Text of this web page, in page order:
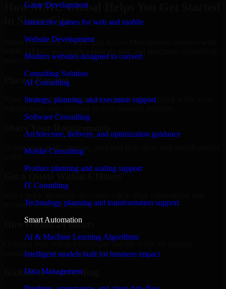
Game Development
Interactive games for web and mobile
Website Development
Modern websites designed to convert
Consulting Solution
AI Consulting
Strategy, planning, and execution support
Software Consulting
Architecture, delivery, and optimization guidance
Mobile Consulting
Product planning and scaling support
IT Consulting
Technology planning and transformation support
Smart Automation
AI & Machine Learning Algorithms
Intelligent models built for business impact
Data Management
How MMC Global Helps You Get Started
in Sioux City
When you choose Identity And Access Management Services with
process:
Place a Request
Share your requirement and let us handle the sourcing while your
Define your goals, timeline, preferred tech stack, and overall project
Get a Quote Within 6 Hours
receive a clear cost estimate.
Hire Within 24 Hours
Onboard your selected developer quickly while we manage
contracts, compliance, and payments.
Kickoff & Onboarding